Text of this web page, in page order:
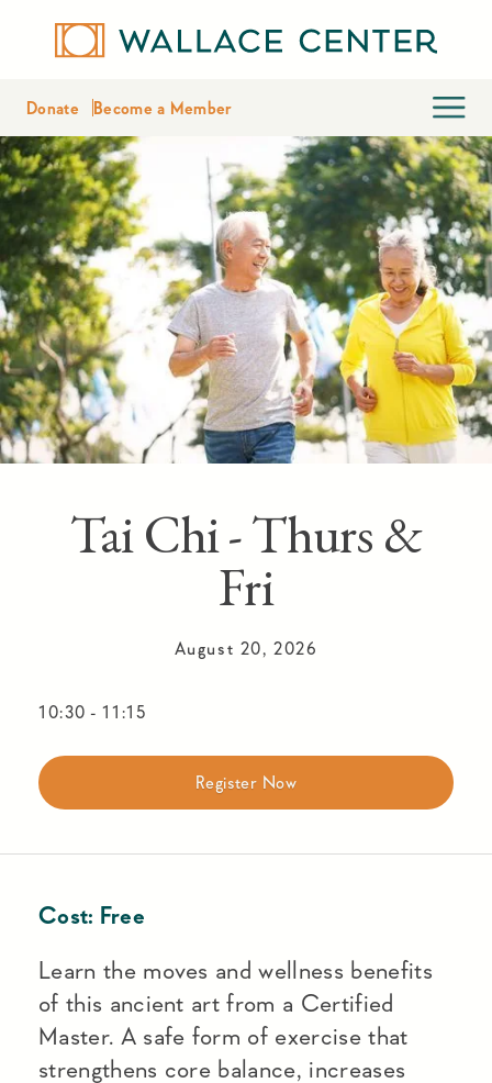
Donate Become a Member
Tai Chi - Thurs &
Fri
August 20, 2026
10:30 - 11:15
Register Now
Cost: Free
Learn the moves and wellness benefits
of this ancient art from a Certified
Master. A safe form of exercise that
strengthens core balance, increases